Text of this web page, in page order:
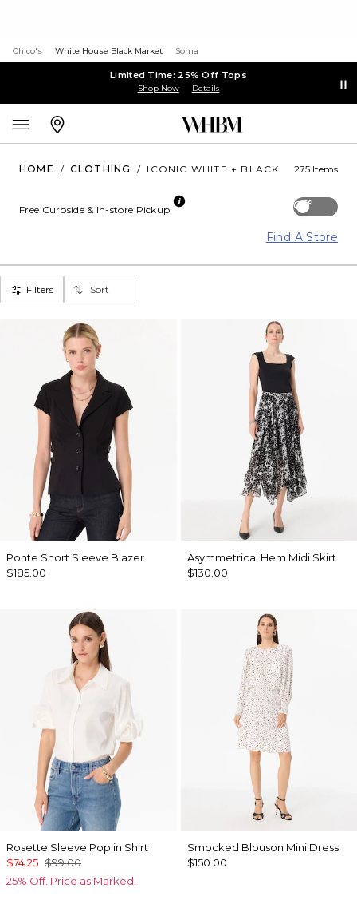
Chico's White House Black Market Soma
Limited Time: 25% Off Tops
Shop Now Details
HOME / CLOTHING / ICONIC WHITE + BLACK 275 Items
Off
Free Curbside & In-store Pickup
Find A Store
Filters Sort
Ponte Short Sleeve Blazer
$185.00
Asymmetrical Hem Midi Skirt
$130.00
Rosette Sleeve Poplin Shirt
$74.25 $99.00
25% Off. Price as Marked.
Smocked Blouson Mini Dress
$150.00